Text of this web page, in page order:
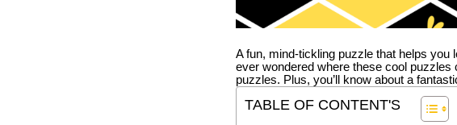
A fun, mind-tickling puzzle that helps you
ever wondered where these cool puzzles
puzzles. Plus, you’ll know about a
TABLE OF CONTENT'S